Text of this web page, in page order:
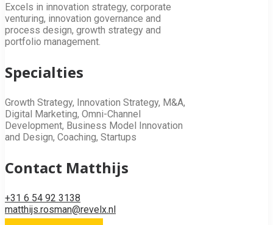
Excels in innovation strategy, corporate
venturing, innovation governance and
process design, growth strategy and
portfolio management.
Specialties
Growth Strategy, Innovation Strategy, M&A,
Digital Marketing, Omni-Channel
Development, Business Model Innovation
and Design, Coaching, Startups
Contact Matthijs
+31 6 54 92 3138
matthijs.rosman@revelx.nl